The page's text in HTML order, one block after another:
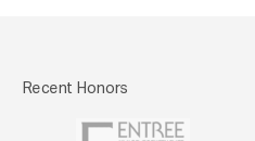
Recent Honors